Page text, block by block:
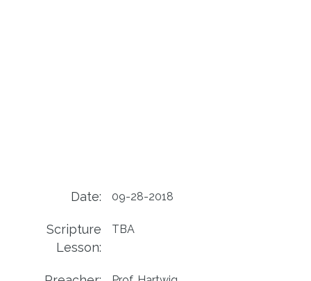
Date: 09-28-2018
Scripture
Lesson:
TBA